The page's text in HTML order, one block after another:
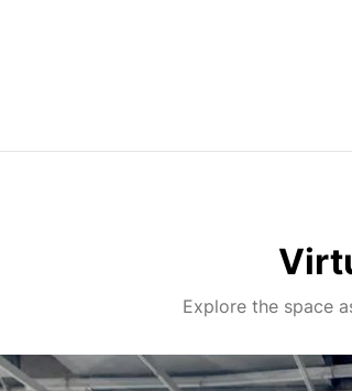
Explore the space